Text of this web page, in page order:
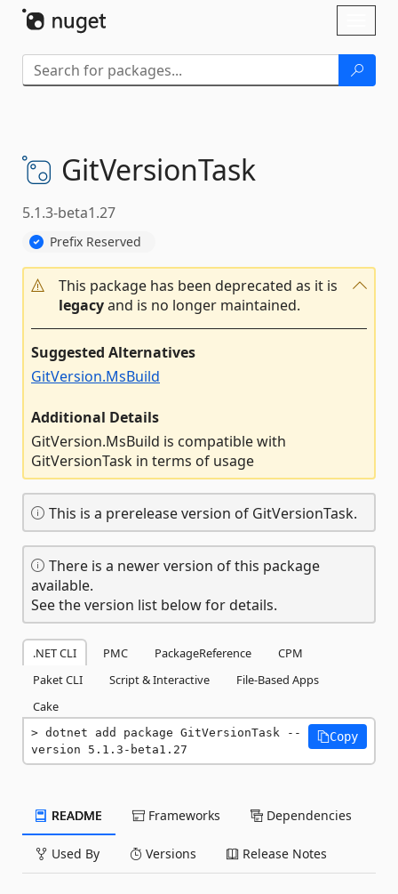
GitVersionTask
5.1.3-beta1.27
Prefix Reserved
This package has been deprecated as it is
legacyand is no longer maintained.
Suggested Alternatives
GitVersion.MsBuild
Additional Details
GitVersion.MsBuild is compatible with
GitVersionTask in terms of usage
This is a prerelease version of GitVersionTask.
There is a newer version of this package
available.
See the version list below for details.
.NET CLI PMC PackageReference
CPM
Paket CLI
Script & Interactive
File-Based Apps
Cake
dotnet add package GitVersionTask --
version 5.1.3-beta1.27
Copy
README Frameworks Dependencies
Used By Versions Release Notes